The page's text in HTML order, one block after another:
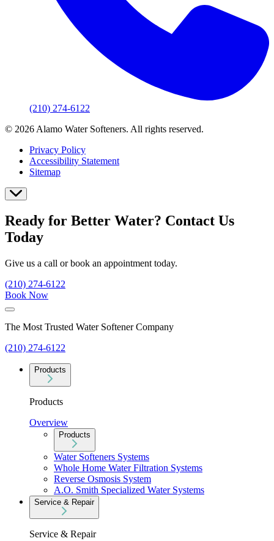
(210) 274-6122
© 2026 Alamo Water Softeners. All rights reserved.
Privacy Policy
Accessibility Statement
Sitemap
Ready for Better Water? Contact Us
Today
Give us a call or book an appointment today.
(210) 274-6122
Book Now
The Most Trusted Water Softener Company
(210) 274-6122
Products
Products
Overview
Products
Water Softeners Systems
Whole Home Water Filtration Systems
Reverse Osmosis System
A.O. Smith Specialized Water Systems
Service & Repair
Service & Repair